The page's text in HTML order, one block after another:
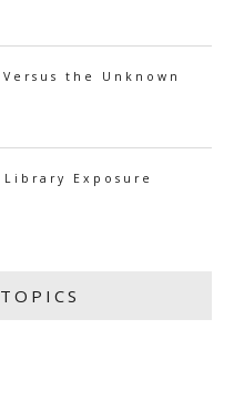
the Unknown
Exposure